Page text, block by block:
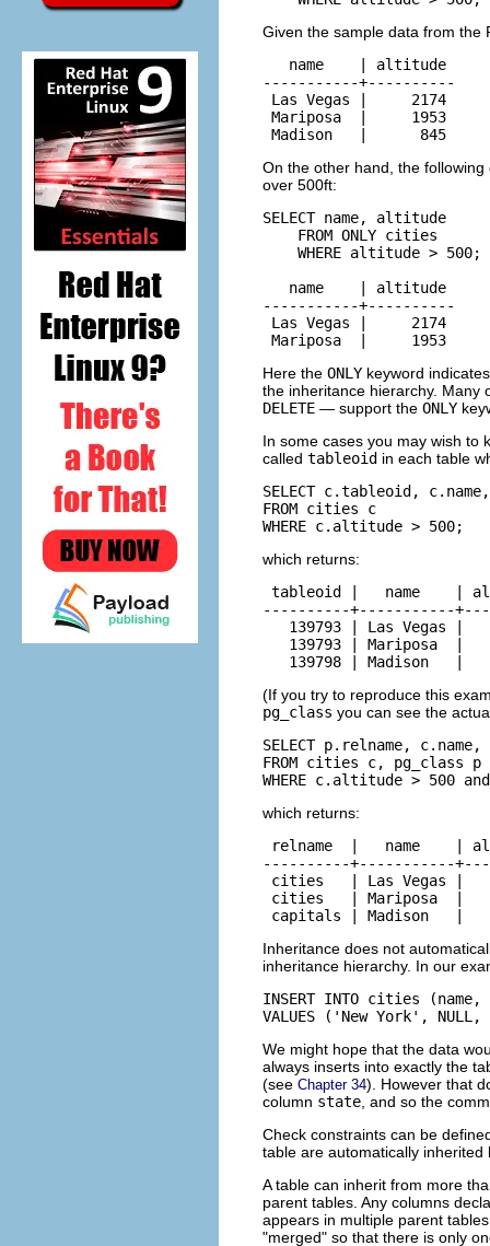
Given the sample data from the
   name    | altitude
-----------+----------
Las Vegas |     2174
Mariposa  |     1953
Madison   |      845
On the other hand, the
over 500ft:
SELECT name, altitude
    FROM ONLY cities
    WHERE altitude > 500;
   name    | altitude
-----------+----------
Las Vegas |     2174
Mariposa  |     1953
Here the ONLY keyword
the inheritance hierarchy.
DELETE — support the ONLY
In some cases you may wish to
called tableoid in each table
SELECT c.tableoid,
FROM cities c
WHERE c.altitude > 500;
which returns:
tableoid |   name    |
----------+-----------
139793 | Las Vegas |
139793 | Mariposa  |
139798 | Madison   |
(If you try to reproduce this
pg_class you can see the
SELECT p.relname,
FROM cities c, pg_class p
WHERE c.altitude > 500
which returns:
relname  |   name    |
----------+-----------
cities   | Las Vegas |
cities   | Mariposa  |
capitals | Madison   |
Inheritance does not
inheritance hierarchy. In our
INSERT INTO cities
VALUES ('New York',
We might hope that the data
always inserts into exactly the
(see Chapter 34). However that
column state , and so the
Check constraints can be
table are automatically
A table can inherit from more
parent tables. Any columns
appears in multiple parent
"merged" so that there is only